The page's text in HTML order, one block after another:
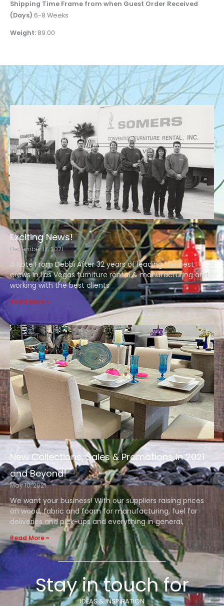
Shipping Time Frame from when Guest Order Received
(Days):6-8 Weeks
Weight: 89.00
Exciting News!
December 17, 2021
A Note From Debbi After 32 years of leading the best
crews in Las Vegas furniture rental & manufacturing and
working with the best clients
Read More »
New Collections, Sales & Promotions in 2021
and Beyond!
May 10, 2021
We want your business! With our suppliers raising prices
on wood, fabric and foam for manufacturing, fuel for
deliveries and pick-ups and everything in general,
Read More »
Stay in touch for
IDEAS & INSPIRATION